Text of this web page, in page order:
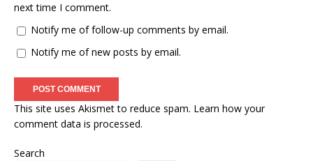
next time I comment.
Notify me of follow-up comments by email.
Notify me of new posts by email.
This site uses Akismet to reduce spam. Learn how your
comment data is processed.
Search